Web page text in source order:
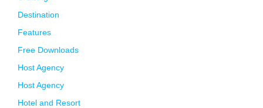
Destination
Features
Free Downloads
Host Agency
Host Agency
Hotel and Resort